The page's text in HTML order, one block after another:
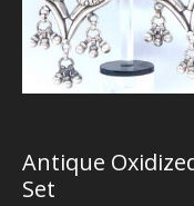
Antique
Set